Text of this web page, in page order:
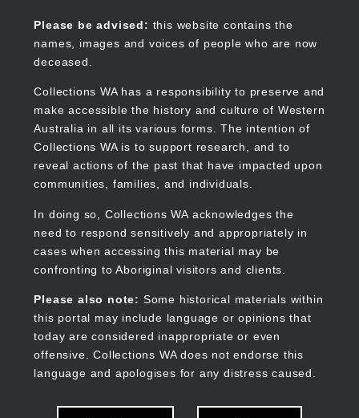
content
Please be advised: this website contains the
names, images and voices of people who are now
deceased.
Collections WA has a responsibility to preserve and
make accessible the history and culture of Western
Australia in all its various forms. The intention of
Collections WA is to support research, and to
reveal actions of the past that have impacted upon
communities, families, and individuals.
In doing so, Collections WA acknowledges the
need to respond sensitively and appropriately in
cases when accessing this material may be
confronting to Aboriginal visitors and clients.
Please also note: Some historical materials within
this portal may include language or opinions that
today are considered inappropriate or even
offensive. Collections WA does not endorse this
language and apologises for any distress caused.
Collections WA
Main
navigation